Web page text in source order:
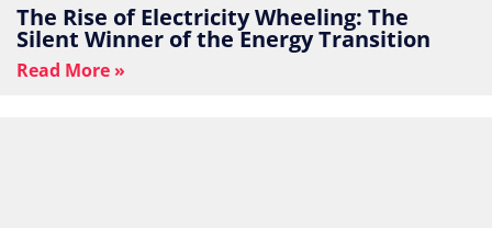
The Rise of Electricity Wheeling: The
Silent Winner of the Energy Transition
Read More »